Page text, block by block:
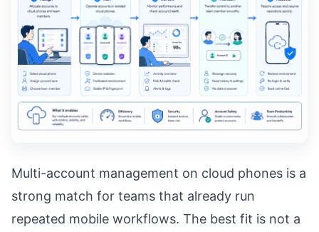
Multi-account management on cloud phones is a
strong match for teams that already run
repeated mobile workflows. The best fit is not a